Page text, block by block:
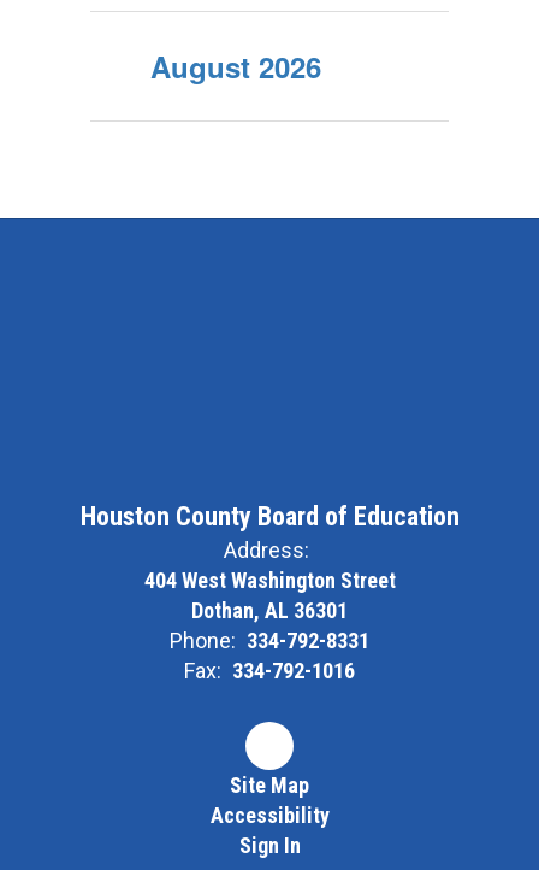
August 2026
Houston County Board of Education
Address:
404 West Washington Street
Dothan, AL 36301
Phone: 334-792-8331
Fax: 334-792-1016
Site Map
Accessibility
Sign In